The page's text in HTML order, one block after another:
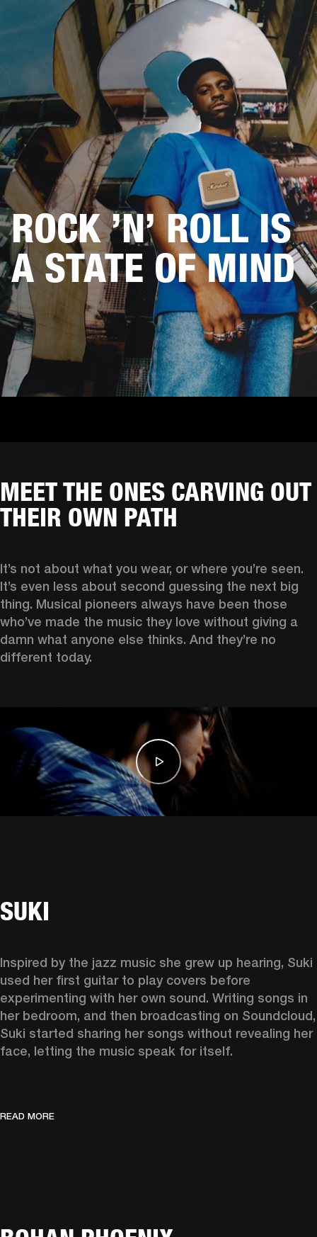
BUSINESS SOLUTIONSMEMBERSHIP
CLOTHING BACKSTAGE MARSHALL RECORDS REFURBISHED
ROCK ’N’ ROLL IS
A STATE OF MIND
MEET THE ONES CARVING OUT
THEIR OWN PATH
It’s not about what you wear, or where you’re seen.
It’s even less about second guessing the next big
thing. Musical pioneers always have been those
who’ve made the music they love without giving a
damn what anyone else thinks. And they’re no
different today.
SUKI
Inspired by the jazz music she grew up hearing, Suki
used her first guitar to play covers before
experimenting with her own sound. Writing songs in
her bedroom, and then broadcasting on Soundcloud,
Suki started sharing her songs without revealing her
face, letting the music speak for itself.
READ MORE